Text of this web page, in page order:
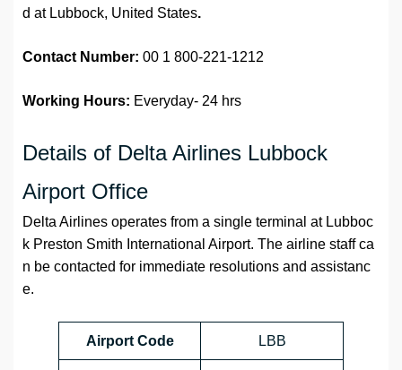
d at Lubbock, United States.
Contact Number: 00 1 800-221-1212
Working Hours: Everyday- 24 hrs
Details of Delta Airlines Lubbock
Airport Office
Delta Airlines operates from a single terminal at Lubboc
k Preston Smith International Airport. The airline staff ca
n be contacted for immediate resolutions and assistanc
e.
Airport Code LBB